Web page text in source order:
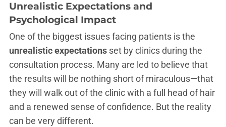
Unrealistic Expectations and
Psychological Impact
One of the biggest issues facing patients is the
unrealistic expectations set by clinics during the
consultation process. Many are led to believe that
the results will be nothing short of miraculous—that
they will walk out of the clinic with a full head of hair
and a renewed sense of confidence. But the reality
can be very different.